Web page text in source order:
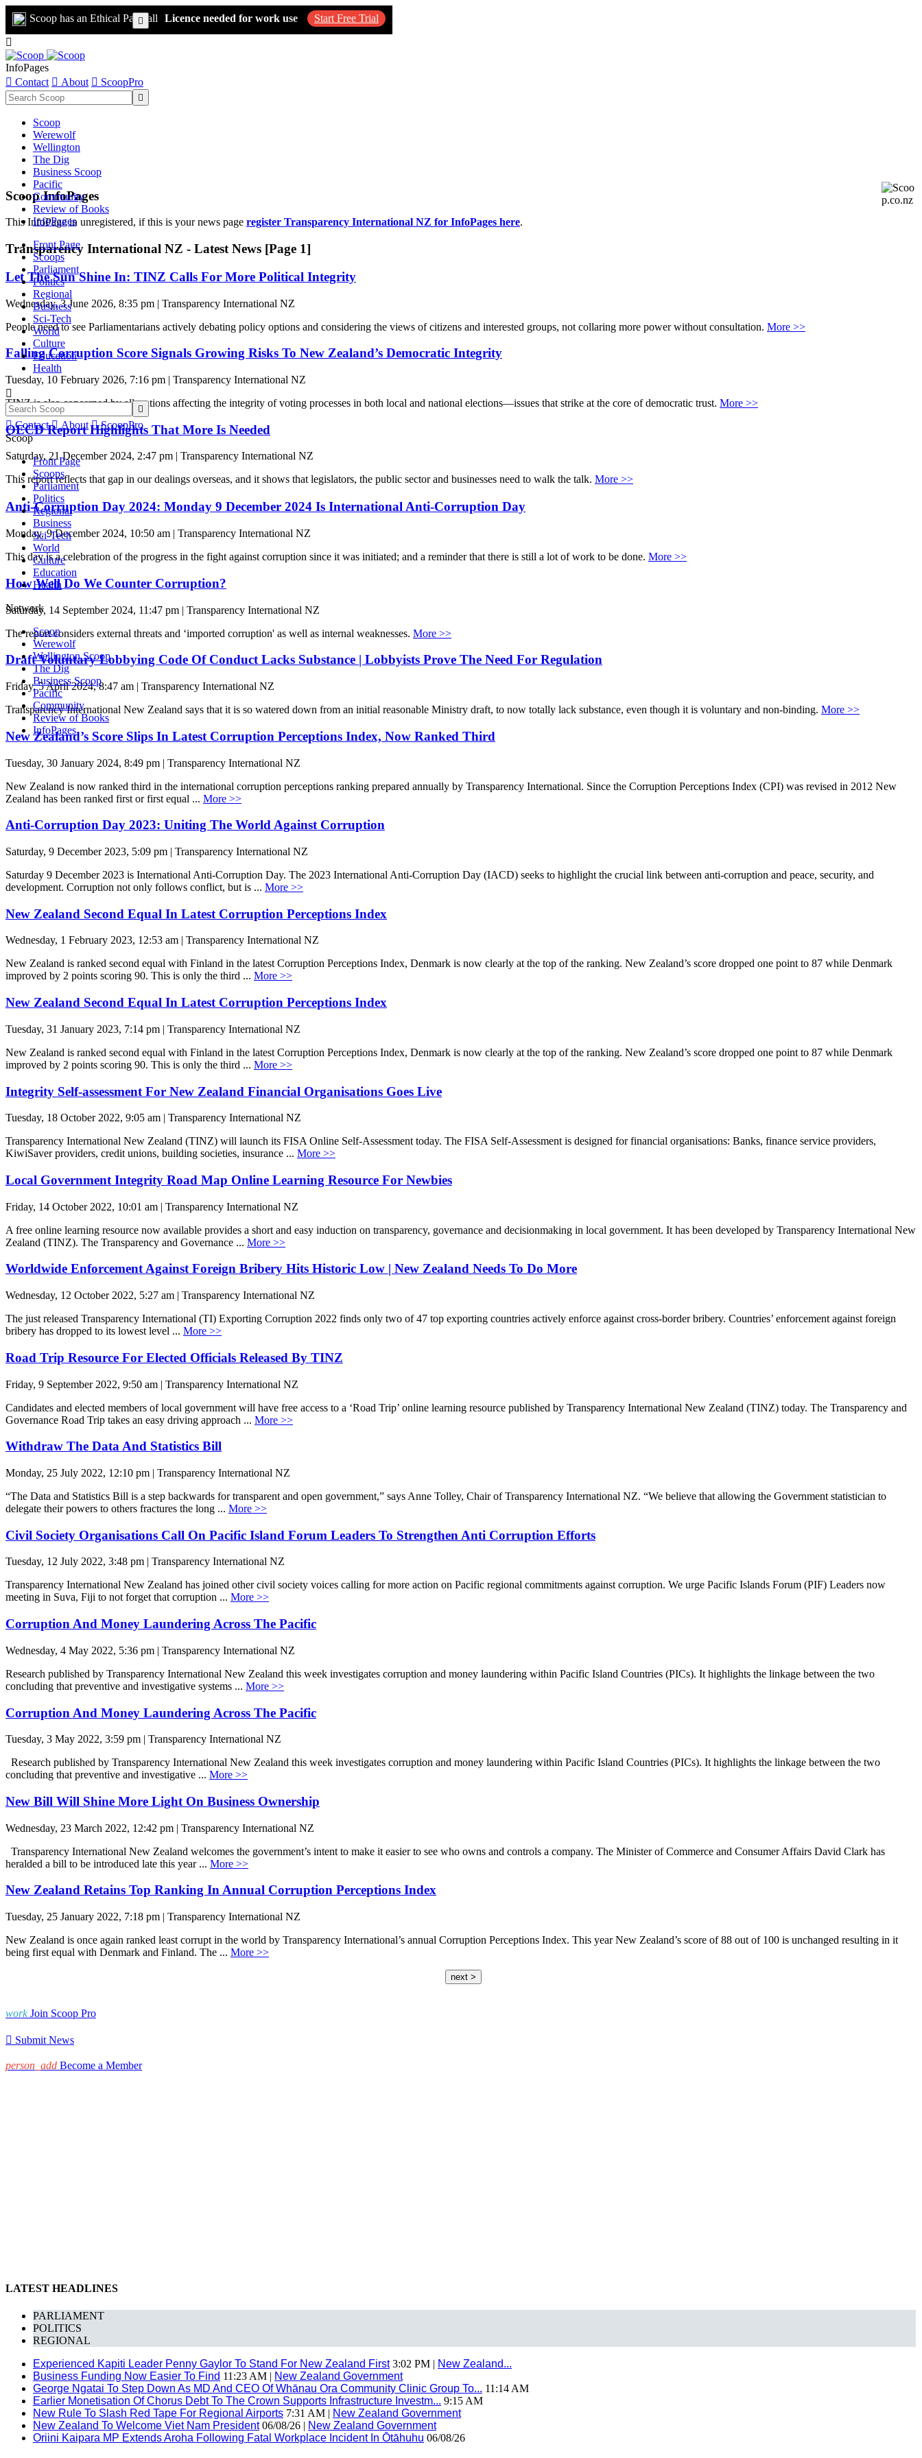
Scoop has an Ethical Paywall Licence needed for work use Start Free Trial

InfoPages
 Contact  About  ScoopPro

Scoop
Werewolf
Wellington
The Dig
Business Scoop
Pacific
Community
Review of Books
InfoPages
Front Page
Scoops
Parliament
Politics
Regional
Business
Sci-Tech
World
Culture
Education
Health


 Contact  About  ScoopPro
Scoop
Front Page
Scoops
Parliament
Politics
Regional
Business
Sci-Tech
World
Culture
Education
Health
Network
Scoop
Werewolf
Wellington Scoop
The Dig
Business Scoop
Pacific
Community
Review of Books
InfoPages
Scoop InfoPages
This InfoPage in unregistered, if this is your news page register Transparency International NZ for InfoPages here.
Transparency International NZ - Latest News [Page 1]
Let The Sun Shine In: TINZ Calls For More Political Integrity
Wednesday, 3 June 2026, 8:35 pm | Transparency International NZ
People need to see Parliamentarians actively debating policy options and considering the views of citizens and interested groups, not collaring more power without consultation. More >>
Falling Corruption Score Signals Growing Risks To New Zealand’s Democratic Integrity
Tuesday, 10 February 2026, 7:16 pm | Transparency International NZ
TINZ is also concerned by allegations affecting the integrity of voting processes in both local and national elections—issues that strike at the core of democratic trust. More >>
OECD Report Highlights That More Is Needed
Saturday, 21 December 2024, 2:47 pm | Transparency International NZ
This report reflects that gap in our dealings overseas, and it shows that legislators, the public sector and businesses need to walk the talk. More >>
Anti-Corruption Day 2024: Monday 9 December 2024 Is International Anti-Corruption Day
Monday, 9 December 2024, 10:50 am | Transparency International NZ
This day is a celebration of the progress in the fight against corruption since it was initiated; and a reminder that there is still a lot of work to be done. More >>
How Well Do We Counter Corruption?
Saturday, 14 September 2024, 11:47 pm | Transparency International NZ
The report considers external threats and ‘imported corruption' as well as internal weaknesses. More >>
Draft Voluntary Lobbying Code Of Conduct Lacks Substance | Lobbyists Prove The Need For Regulation
Friday, 5 April 2024, 8:47 am | Transparency International NZ
Transparency International New Zealand says that it is so watered down from an initial reasonable Ministry draft, to now totally lack substance, even though it is voluntary and non-binding. More >>
New Zealand’s Score Slips In Latest Corruption Perceptions Index, Now Ranked Third
Tuesday, 30 January 2024, 8:49 pm | Transparency International NZ
New Zealand is now ranked third in the international corruption perceptions ranking prepared annually by Transparency International. Since the Corruption Perceptions Index (CPI) was revised in 2012 New
Zealand has been ranked first or first equal ... More >>
Anti-Corruption Day 2023: Uniting The World Against Corruption
Saturday, 9 December 2023, 5:09 pm | Transparency International NZ
Saturday 9 December 2023 is International Anti-Corruption Day. The 2023 International Anti-Corruption Day (IACD) seeks to highlight the crucial link between anti-corruption and peace, security, and
development. Corruption not only follows conflict, but is ... More >>
New Zealand Second Equal In Latest Corruption Perceptions Index
Wednesday, 1 February 2023, 12:53 am | Transparency International NZ
New Zealand is ranked second equal with Finland in the latest Corruption Perceptions Index, Denmark is now clearly at the top of the ranking. New Zealand’s score dropped one point to 87 while Denmark
improved by 2 points scoring 90. This is only the third ... More >>
New Zealand Second Equal In Latest Corruption Perceptions Index
Tuesday, 31 January 2023, 7:14 pm | Transparency International NZ
New Zealand is ranked second equal with Finland in the latest Corruption Perceptions Index, Denmark is now clearly at the top of the ranking. New Zealand’s score dropped one point to 87 while Denmark
improved by 2 points scoring 90. This is only the third ... More >>
Integrity Self-assessment For New Zealand Financial Organisations Goes Live
Tuesday, 18 October 2022, 9:05 am | Transparency International NZ
Transparency International New Zealand (TINZ) will launch its FISA Online Self-Assessment today. The FISA Self-Assessment is designed for financial organisations: Banks, finance service providers,
KiwiSaver providers, credit unions, building societies, insurance ... More >>
Local Government Integrity Road Map Online Learning Resource For Newbies
Friday, 14 October 2022, 10:01 am | Transparency International NZ
A free online learning resource now available provides a short and easy induction on transparency, governance and decisionmaking in local government. It has been developed by Transparency International New
Zealand (TINZ). The Transparency and Governance ... More >>
Worldwide Enforcement Against Foreign Bribery Hits Historic Low | New Zealand Needs To Do More
Wednesday, 12 October 2022, 5:27 am | Transparency International NZ
The just released Transparency International (TI) Exporting Corruption 2022 finds only two of 47 top exporting countries actively enforce against cross-border bribery. Countries’ enforcement against foreign
bribery has dropped to its lowest level ... More >>
Road Trip Resource For Elected Officials Released By TINZ
Friday, 9 September 2022, 9:50 am | Transparency International NZ
Candidates and elected members of local government will have free access to a ‘Road Trip’ online learning resource published by Transparency International New Zealand (TINZ) today. The Transparency and
Governance Road Trip takes an easy driving approach ... More >>
Withdraw The Data And Statistics Bill
Monday, 25 July 2022, 12:10 pm | Transparency International NZ
“The Data and Statistics Bill is a step backwards for transparent and open government,” says Anne Tolley, Chair of Transparency International NZ. “We believe that allowing the Government statistician to
delegate their powers to others fractures the long ... More >>
Civil Society Organisations Call On Pacific Island Forum Leaders To Strengthen Anti Corruption Efforts
Tuesday, 12 July 2022, 3:48 pm | Transparency International NZ
Transparency International New Zealand has joined other civil society voices calling for more action on Pacific regional commitments against corruption. We urge Pacific Islands Forum (PIF) Leaders now
meeting in Suva, Fiji to not forget that corruption ... More >>
Corruption And Money Laundering Across The Pacific
Wednesday, 4 May 2022, 5:36 pm | Transparency International NZ
Research published by Transparency International New Zealand this week investigates corruption and money laundering within Pacific Island Countries (PICs). It highlights the linkage between the two
concluding that preventive and investigative systems ... More >>
Corruption And Money Laundering Across The Pacific
Tuesday, 3 May 2022, 3:59 pm | Transparency International NZ
Research published by Transparency International New Zealand this week investigates corruption and money laundering within Pacific Island Countries (PICs). It highlights the linkage between the two
concluding that preventive and investigative ... More >>
New Bill Will Shine More Light On Business Ownership
Wednesday, 23 March 2022, 12:42 pm | Transparency International NZ
Transparency International New Zealand welcomes the government’s intent to make it easier to see who owns and controls a company. The Minister of Commerce and Consumer Affairs David Clark has
heralded a bill to be introduced late this year ... More >>
New Zealand Retains Top Ranking In Annual Corruption Perceptions Index
Tuesday, 25 January 2022, 7:18 pm | Transparency International NZ
New Zealand is once again ranked least corrupt in the world by Transparency International’s annual Corruption Perceptions Index. This year New Zealand’s score of 88 out of 100 is unchanged resulting in it
being first equal with Denmark and Finland. The ... More >>
next >
work Join Scoop Pro
 Submit News
person_add Become a Member
LATEST HEADLINES
PARLIAMENT
POLITICS
REGIONAL
Experienced Kapiti Leader Penny Gaylor To Stand For New Zealand First3:02 PM | New Zealand...
Business Funding Now Easier To Find 11:23 AM | New Zealand Government
George Ngatai To Step Down As MD And CEO Of Whānau Ora Community Clinic Group To... 11:14 AM
Earlier Monetisation Of Chorus Debt To The Crown Supports Infrastructure Investm... 9:15 AM
New Rule To Slash Red Tape For Regional Airports 7:31 AM | New Zealand Government
New Zealand To Welcome Viet Nam President06/08/26 | New Zealand Government
Oriini Kaipara MP Extends Aroha Following Fatal Workplace Incident In Ōtāhuhu 06/08/26
